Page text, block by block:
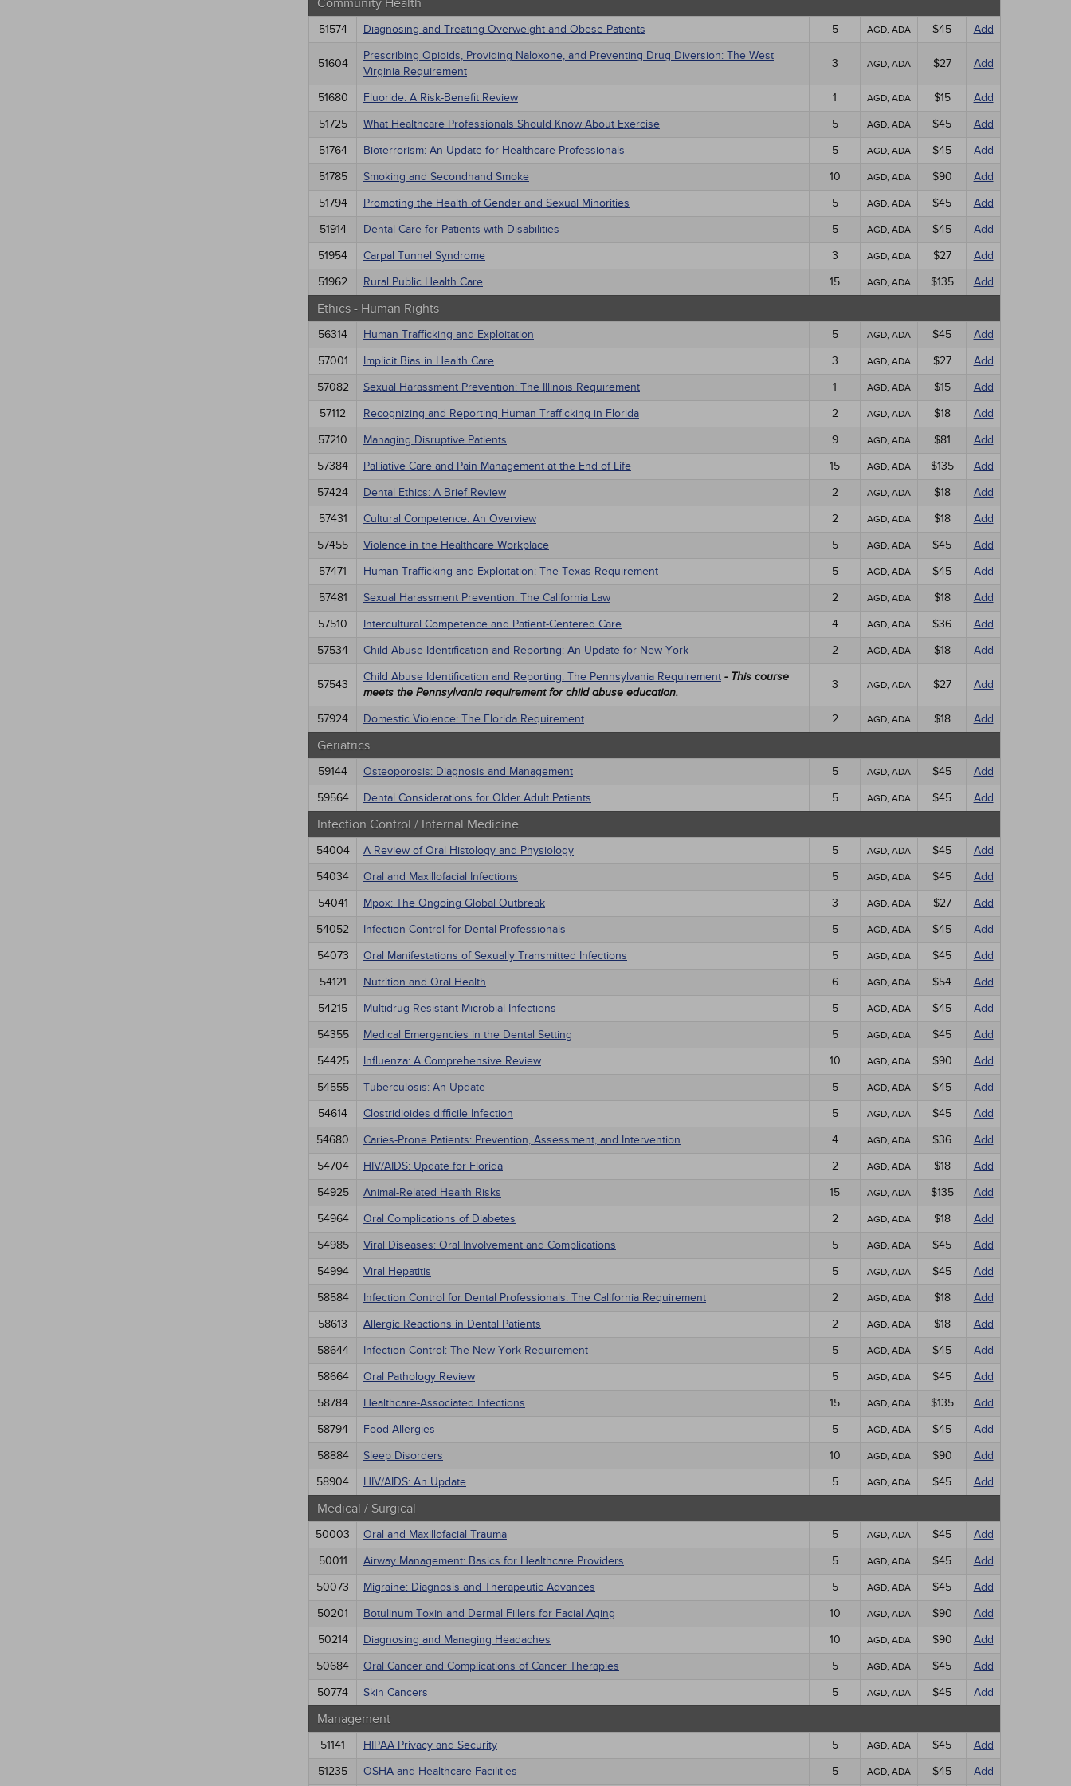
Community Health
51574 Diagnosing and Treating Overweight and Obese Patients 5 AGD, ADA $45 Add
51604
Prescribing Opioids, Providing Naloxone, and Preventing Drug Diversion: The West
Virginia Requirement
3 AGD, ADA $27 Add
51680 Fluoride: A Risk-Benefit Review 1 AGD, ADA $15
Add
51725
What Healthcare Professionals Should Know About Exercise 5 AGD, ADA $45
Add
51764
Bioterrorism: An Update for Healthcare Professionals 5 AGD, ADA $45
Add
51785
Smoking and Secondhand Smoke 10 AGD, ADA $90
Add
51794
Promoting the Health of Gender and Sexual Minorities 5 AGD, ADA $45
Add
51914
Dental Care for Patients with Disabilities 5 AGD, ADA $45
Add
51954
Carpal Tunnel Syndrome 3 AGD, ADA $27
Add
51962
Rural Public Health Care 15 AGD, ADA $135 Add
Ethics - Human Rights
56314 Human Trafficking and Exploitation 5 AGD, ADA $45
Add
57001
Implicit Bias in Health Care 3 AGD, ADA $27
Add
57082
Sexual Harassment Prevention: The Illinois Requirement 1 AGD, ADA $15
Add
57112
Recognizing and Reporting Human Trafficking in Florida 2 AGD, ADA $18
Add
57210
Managing Disruptive Patients 9 AGD, ADA $81
Add
57384
Palliative Care and Pain Management at the End of Life 15 AGD, ADA $135
Add
57424
Dental Ethics: A Brief Review 2 AGD, ADA $18
Add
57431
Cultural Competence: An Overview 2 AGD, ADA $18
Add
57455
Violence in the Healthcare Workplace 5 AGD, ADA $45
Add
57471
Human Trafficking and Exploitation: The Texas Requirement 5 AGD, ADA $45
Add
57481
Sexual Harassment Prevention: The California Law 2 AGD, ADA $18
Add
57510
Intercultural Competence and Patient-Centered Care 4 AGD, ADA $36
Add
57534
Child Abuse Identification and Reporting: An Update for New York 2 AGD, ADA $18 Add
57543
Child Abuse Identification and Reporting: The Pennsylvania Requirement - This course
meets the Pennsylvania requirement for child abuse education.
3 AGD, ADA $27 Add
57924 Domestic Violence: The Florida Requirement 2 AGD, ADA $18 Add
Geriatrics
59144 Osteoporosis: Diagnosis and Management 5 AGD, ADA $45
Add
59564
Dental Considerations for Older Adult Patients 5 AGD, ADA $45 Add
Infection Control / Internal Medicine
54004 A Review of Oral Histology and Physiology 5 AGD, ADA $45
Add
54034
Oral and Maxillofacial Infections 5 AGD, ADA $45
Add
54041
Mpox: The Ongoing Global Outbreak 3 AGD, ADA $27
Add
54052
Infection Control for Dental Professionals 5 AGD, ADA $45
Add
54073
Oral Manifestations of Sexually Transmitted Infections 5 AGD, ADA $45
Add
54121
Nutrition and Oral Health 6 AGD, ADA $54
Add
54215
Multidrug-Resistant Microbial Infections 5 AGD, ADA $45
Add
54355
Medical Emergencies in the Dental Setting 5 AGD, ADA $45
Add
54425
Influenza: A Comprehensive Review 10 AGD, ADA $90
Add
54555
Tuberculosis: An Update 5 AGD, ADA $45
Add
54614
Clostridioides difficile Infection 5 AGD, ADA $45
Add
54680
Caries-Prone Patients: Prevention, Assessment, and Intervention 4 AGD, ADA $36
Add
54704
HIV/AIDS: Update for Florida 2 AGD, ADA $18
Add
54925
Animal-Related Health Risks 15 AGD, ADA $135
Add
54964
Oral Complications of Diabetes 2 AGD, ADA $18
Add
54985
Viral Diseases: Oral Involvement and Complications 5 AGD, ADA $45
Add
54994
Viral Hepatitis 5 AGD, ADA $45
Add
58584
Infection Control for Dental Professionals: The California Requirement 2 AGD, ADA $18
Add
58613
Allergic Reactions in Dental Patients 2 AGD, ADA $18
Add
58644
Infection Control: The New York Requirement 5 AGD, ADA $45
Add
58664
Oral Pathology Review 5 AGD, ADA $45
Add
58784
Healthcare-Associated Infections 15 AGD, ADA $135
Add
58794
Food Allergies 5 AGD, ADA $45
Add
58884
Sleep Disorders 10 AGD, ADA $90
Add
58904
HIV/AIDS: An Update 5 AGD, ADA $45 Add
Medical / Surgical
50003 Oral and Maxillofacial Trauma 5 AGD, ADA $45
Add
50011
Airway Management: Basics for Healthcare Providers 5 AGD, ADA $45
Add
50073
Migraine: Diagnosis and Therapeutic Advances 5 AGD, ADA $45
Add
50201
Botulinum Toxin and Dermal Fillers for Facial Aging 10 AGD, ADA $90
Add
50214
Diagnosing and Managing Headaches 10 AGD, ADA $90
Add
50684
Oral Cancer and Complications of Cancer Therapies 5 AGD, ADA $45
Add
50774
Skin Cancers 5 AGD, ADA $45 Add
Management
51141 HIPAA Privacy and Security 5 AGD, ADA $45
Add
51235
OSHA and Healthcare Facilities 5 AGD, ADA $45 Add